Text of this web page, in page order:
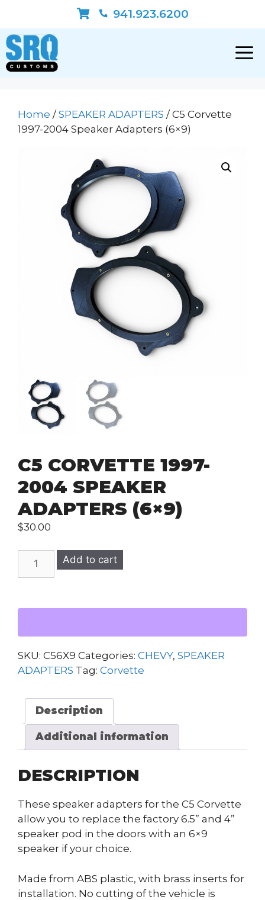
content
941.923.6200
Home / SPEAKER ADAPTERS / C5 Corvette
1997-2004 Speaker Adapters (6×9)
C5 CORVETTE 1997-
2004 SPEAKER
ADAPTERS (6×9)
$30.00
Corvette
quantity
Add to cart
SKU: C56X9 Categories: CHEVY, SPEAKER
ADAPTERS Tag: Corvette
Description
Additional information
DESCRIPTION
These speaker adapters for the C5 Corvette
allow you to replace the factory 6.5” and 4”
speaker pod in the doors with an 6×9
speaker if your choice.
Made from ABS plastic, with brass inserts for
installation. No cutting of the vehicle is